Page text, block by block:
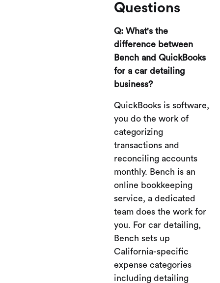
Questions
Q: What's the
difference between
Bench and QuickBooks
for a car detailing
business?
QuickBooks is software,
you do the work of
categorizing
transactions and
reconciling accounts
monthly. Bench is an
online bookkeeping
service, a dedicated
team does the work for
you. For car detailing,
Bench sets up
California-specific
expense categories
including detailing